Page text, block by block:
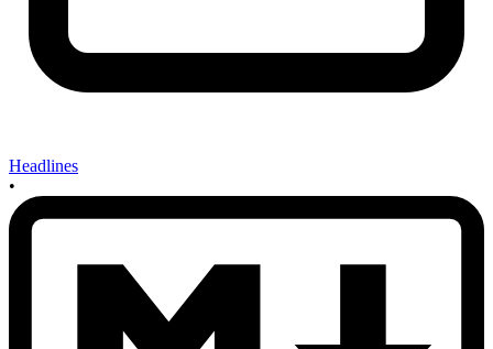
Headlines
•